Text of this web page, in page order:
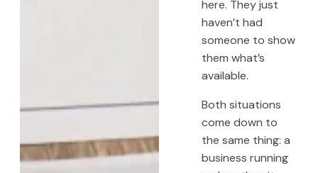
here. They just
haven’t had
someone to show
them what’s
available.
Both situations
come down to
the same thing: a
business running